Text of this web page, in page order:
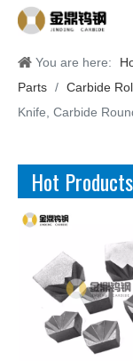
You are here:
Parts / Carbide
Knife, Carbide
Hot Products